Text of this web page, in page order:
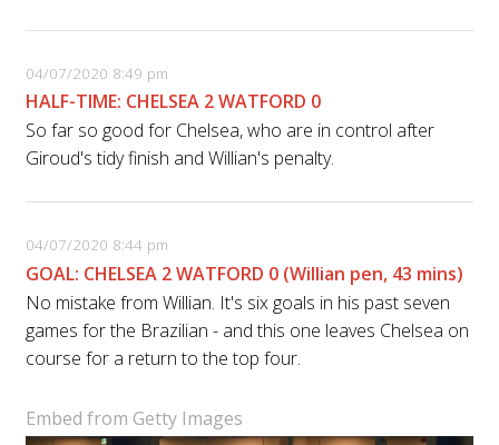
04/07/2020 8:49 pm
HALF-TIME: CHELSEA 2 WATFORD 0
So far so good for Chelsea, who are in control after
Giroud's tidy finish and Willian's penalty.
04/07/2020 8:44 pm
GOAL: CHELSEA 2 WATFORD 0 (Willian pen, 43 mins)
No mistake from Willian. It's six goals in his past seven
games for the Brazilian - and this one leaves Chelsea on
course for a return to the top four.
Embed from Getty Images